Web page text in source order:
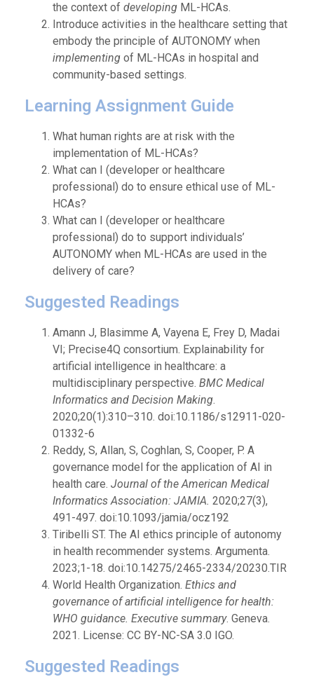
the context of developing ML-HCAs.
Introduce activities in the healthcare setting that
embody the principle of AUTONOMY when
implementing of ML-HCAs in hospital and
community-based settings.
Learning Assignment Guide
What human rights are at risk with the
implementation of ML-HCAs?
What can I (developer or healthcare
professional) do to ensure ethical use of ML-
HCAs?
What can I (developer or healthcare
professional) do to support individuals’
AUTONOMY when ML-HCAs are used in the
delivery of care?
Suggested Readings
Amann J, Blasimme A, Vayena E, Frey D, Madai
VI; Precise4Q consortium. Explainability for
artificial intelligence in healthcare: a
multidisciplinary perspective. BMC Medical
Informatics and Decision Making.
2020;20(1):310–310. doi:10.1186/s12911-020-
01332-6
Reddy, S, Allan, S, Coghlan, S, Cooper, P. A
governance model for the application of AI in
health care. Journal of the American Medical
Informatics Association: JAMIA. 2020;27(3),
491-497. doi:10.1093/jamia/ocz192
Tiribelli ST. The AI ethics principle of autonomy
in health recommender systems. Argumenta.
2023;1-18. doi:10.14275/2465-2334/20230.TIR
World Health Organization. Ethics and
governance of artificial intelligence for health:
WHO guidance. Executive summary. Geneva.
2021. License: CC BY-NC-SA 3.0 IGO.
Suggested Readings